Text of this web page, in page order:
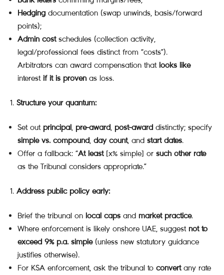
Hedging documentation (swap unwinds, basis/forward
points);
Admin costschedules (collection activity,
legal/professional fees distinct from “costs”).
Arbitrators can award compensation that looks like
interest if it is proven as loss.
Structure your quantum:
Set out principal pre-award post-award distinctly; specify
simple vs. compound day count, and start dates.
Offer a fallback: “At least[x% simple] or such other rate
as the Tribunal considers appropriate.”
Address public policy early:
Brief the tribunal on local caps and market practice.
Where enforcement is likely onshore UAE, suggest not to
exceed 9% p.a. simple(unless new statutory guidance
justifies otherwise).
For KSA enforcement, ask the tribunal to convertany rate